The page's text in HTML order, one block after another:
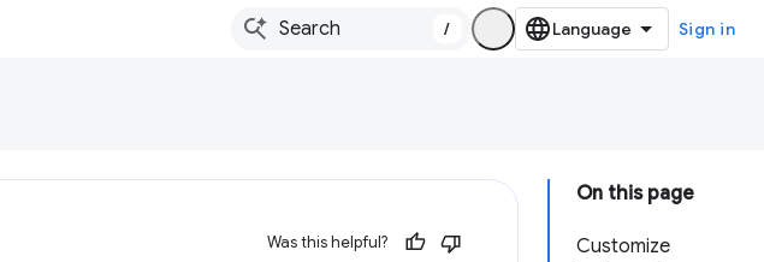
/ Sign in
On this page
Customize
Was this helpful?